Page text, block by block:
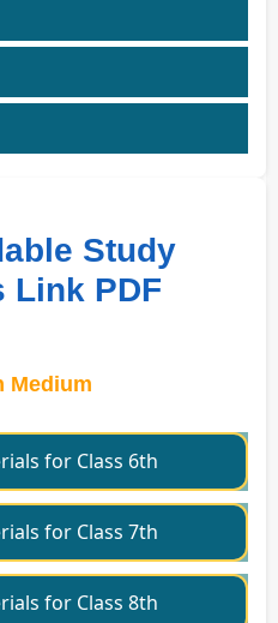
Study
Link PDF
Medium
for Class 6th
for Class 7th
for Class 8th